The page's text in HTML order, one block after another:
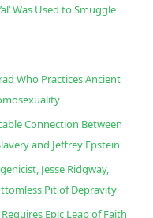
Was Used to Smuggle
Who Practices Ancient
Connection Between
and Jeffrey Epstein
Jesse Ridgway,
Pit of Depravity
Epic Leap of Faith